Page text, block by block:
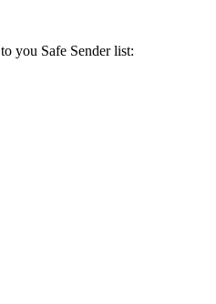
to you Safe Sender list: